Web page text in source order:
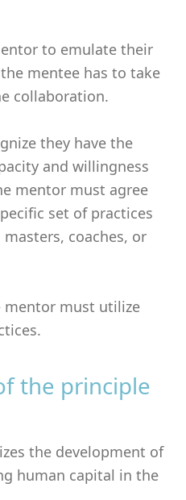
to emulate their
mentee has to take
collaboration.
they have the
and willingness
mentor must agree
set of practices
coaches, or
mentor must utilize
the principle
the development of
human capital in the